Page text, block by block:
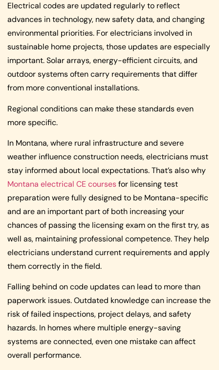
Electrical codes are updated regularly to reflect
advances in technology, new safety data, and changing
environmental priorities. For electricians involved in
sustainable home projects, those updates are especially
important. Solar arrays, energy-efficient circuits, and
outdoor systems often carry requirements that differ
from more conventional installations.
Regional conditions can make these standards even
more specific.
In Montana, where rural infrastructure and severe
weather influence construction needs, electricians must
stay informed about local expectations. That’s also why
Montana electrical CE coursesfor licensing test
preparation were fully designed to be Montana-specific
and are an important part of both increasing your
chances of passing the licensing exam on the first try, as
well as, maintaining professional competence. They help
electricians understand current requirements and apply
them correctly in the field.
Falling behind on code updates can lead to more than
paperwork issues. Outdated knowledge can increase the
risk of failed inspections, project delays, and safety
hazards. In homes where multiple energy-saving
systems are connected, even one mistake can affect
overall performance.